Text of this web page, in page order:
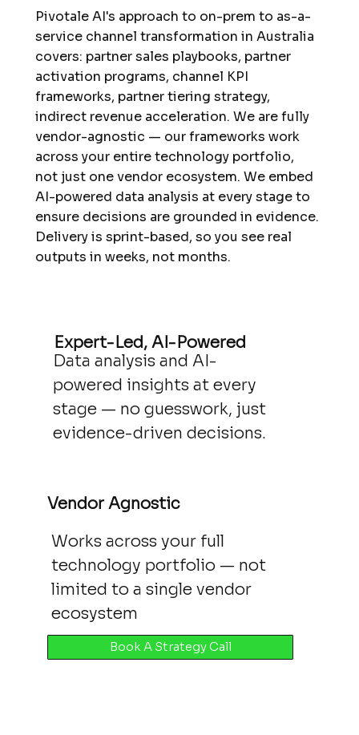
Pivotale AI's approach to on-prem to as-a-
service channel transformation in Australia
covers: partner sales playbooks, partner
activation programs, channel KPI
frameworks, partner tiering strategy,
indirect revenue acceleration. We are fully
vendor-agnostic — our frameworks work
across your entire technology portfolio,
not just one vendor ecosystem. We embed
AI-powered data analysis at every stage to
ensure decisions are grounded in evidence.
Delivery is sprint-based, so you see real
outputs in weeks, not months.
Expert-Led, AI-Powered
Data analysis and AI-
powered insights at every
stage — no guesswork, just
evidence-driven decisions.
Vendor Agnostic
Works across your full
technology portfolio — not
limited to a single vendor
ecosystem
Book A Strategy Call